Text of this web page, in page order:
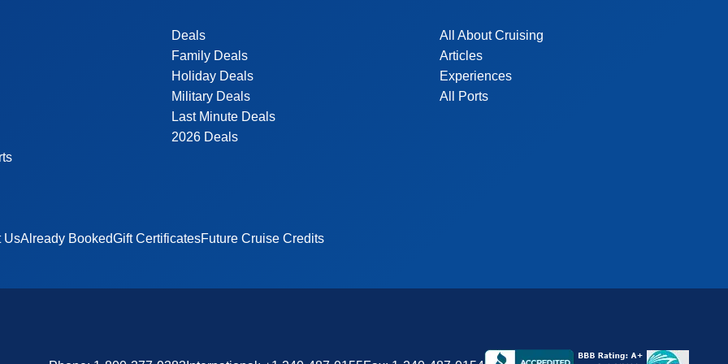
Deals
Family Deals
Holiday Deals
Military Deals
Last Minute Deals
2026 Deals
All About Cruising
Articles
Experiences
All Ports
UsAlready BookedGift CertificatesFuture Cruise Credits